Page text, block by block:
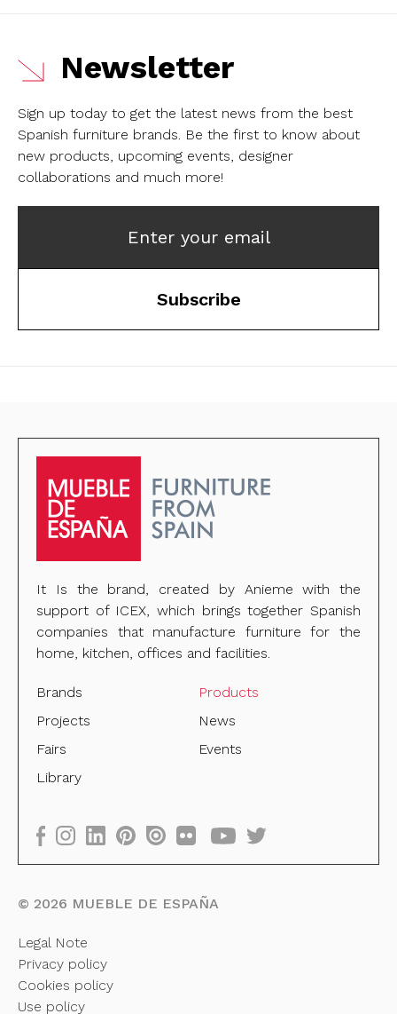
Newsletter
Sign up today to get the latest news from the best
Spanish furniture brands. Be the first to know about
new products, upcoming events, designer
collaborations and much more!
Enter your email
Subscribe
It Is the brand, created by Anieme with the
support of ICEX, which brings together Spanish
companies that manufacture furniture for the
home, kitchen, offices and facilities.
Brands
Products
Projects
News
Fairs
Events
Library
© 2026 MUEBLE DE ESPAÑA
Legal Note
Privacy policy
Cookies policy
Use policy